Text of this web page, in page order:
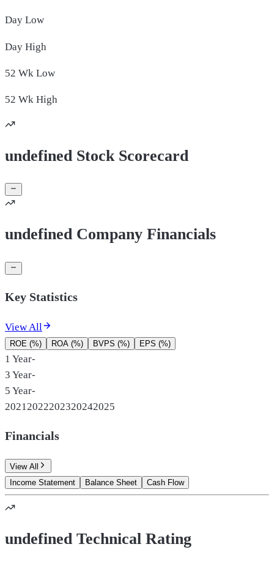
Day Low
Day High
52 Wk Low
52 Wk High
undefined Stock Scorecard
undefined Company Financials
Key Statistics
View All
ROE (%) ROA (%) BVPS (%) EPS (%)
1 Year-
3 Year-
5 Year-
2021 2022202320242025
Financials
View All
Income Statement
Balance Sheet Cash Flow
undefined Technical Rating